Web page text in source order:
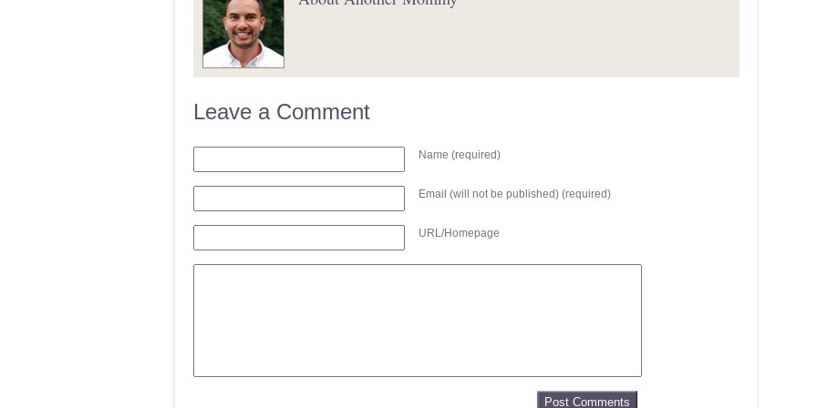
Leave a Comment
Name (required)
Email (will not be published) (required)
URL/Homepage